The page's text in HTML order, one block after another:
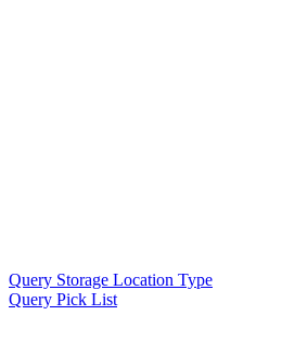
Query Storage Location Type
Query Pick List